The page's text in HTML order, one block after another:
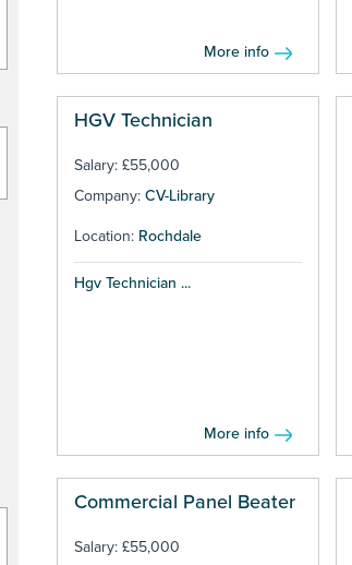
More info
HGV Technician
Salary: £55,000
Company: CV-Library
Location: Rochdale
Hgv Technician ...
More info
Commercial Panel Beater
Salary: £55,000